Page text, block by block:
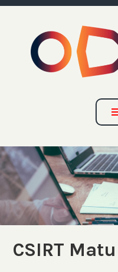
Skip
content
OPEN
CSIRT